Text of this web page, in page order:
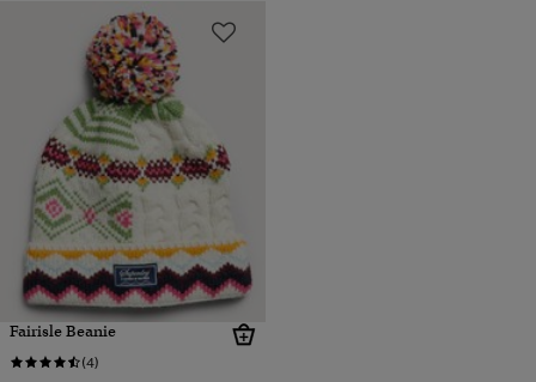
Fairisle Beanie
(4)